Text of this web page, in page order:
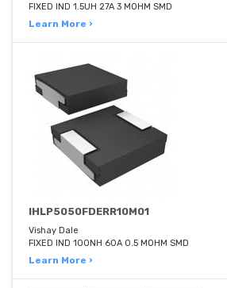
FIXED IND 1.5UH 27A 3 MOHM SMD
Learn More ›
IHLP5050FDERR10M01
Vishay Dale
FIXED IND 100NH 60A 0.5 MOHM SMD
Learn More ›